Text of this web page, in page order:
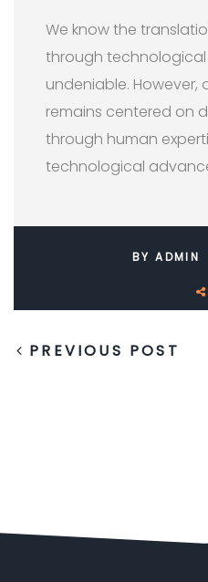
We know the
through
undeniable. However,
remains centered on
through human
technological
BY ADMIN
PREVIOUS POST